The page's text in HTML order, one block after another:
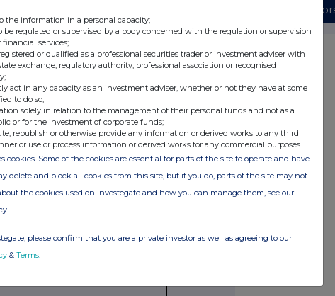
participant, auction platform,
for (i) each type of instrument;
each place where transactions
each
All
the information in a personal capacity;
be regulated or supervised by a body concerned with the regulation or supervision
services;
or qualified as a professional securities trader or investment adviser with
exchange, regulatory authority, professional association or recognised
act in any capacity as an investment adviser, whether or not they have at some
to do so;
solely in relation to the management of their personal funds and not as a
or for the investment of corporate funds;
republish or otherwise provide any information or derived works to any third
or use or process information or derived works for any commercial purposes.
cookies. Some of the cookies are essential for parts of the site to operate and have
delete and block all cookies from this site, but if you do, parts of the site may not
the cookies used on Investegate and how you can manage them, see our
please confirm that you are a private investor as well as agreeing to our
& Terms